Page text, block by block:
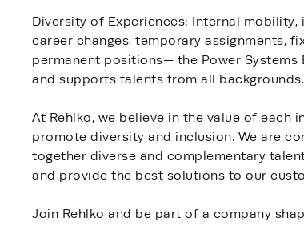
Diversity of Experiences: Internal
career changes, temporary assignments,
permanent positions— the Power Systems
and supports talents from all backgrounds.
At Rehlko, we believe in the value of each
promote diversity and inclusion. We are
together diverse and complementary
and provide the best solutions to our
Join Rehlko and be part of a company